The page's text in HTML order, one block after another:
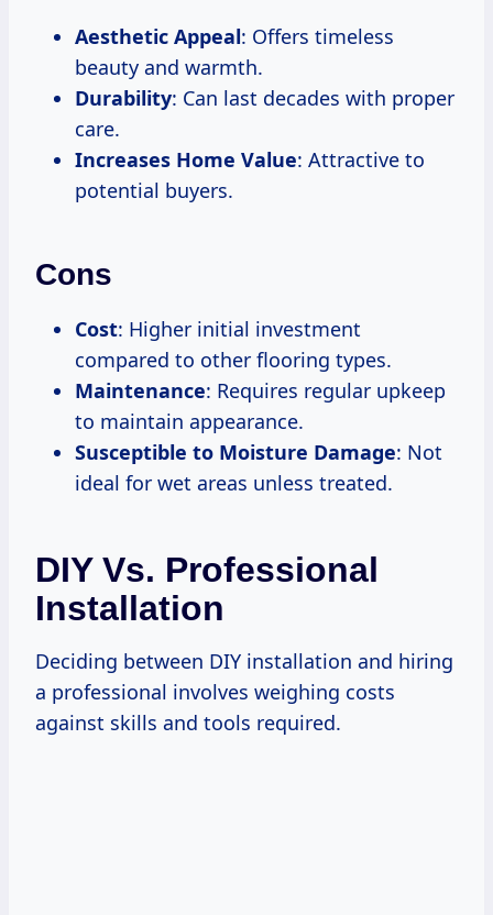
Aesthetic Appeal: Offers timeless
beauty and warmth.
Durability: Can last decades with proper
care.
Increases Home Value: Attractive to
potential buyers.
Cons
Cost: Higher initial investment
compared to other flooring types.
Maintenance: Requires regular upkeep
to maintain appearance.
Susceptible to Moisture Damage: Not
ideal for wet areas unless treated.
DIY Vs. Professional
Installation
Deciding between DIY installation and hiring
a professional involves weighing costs
against skills and tools required.